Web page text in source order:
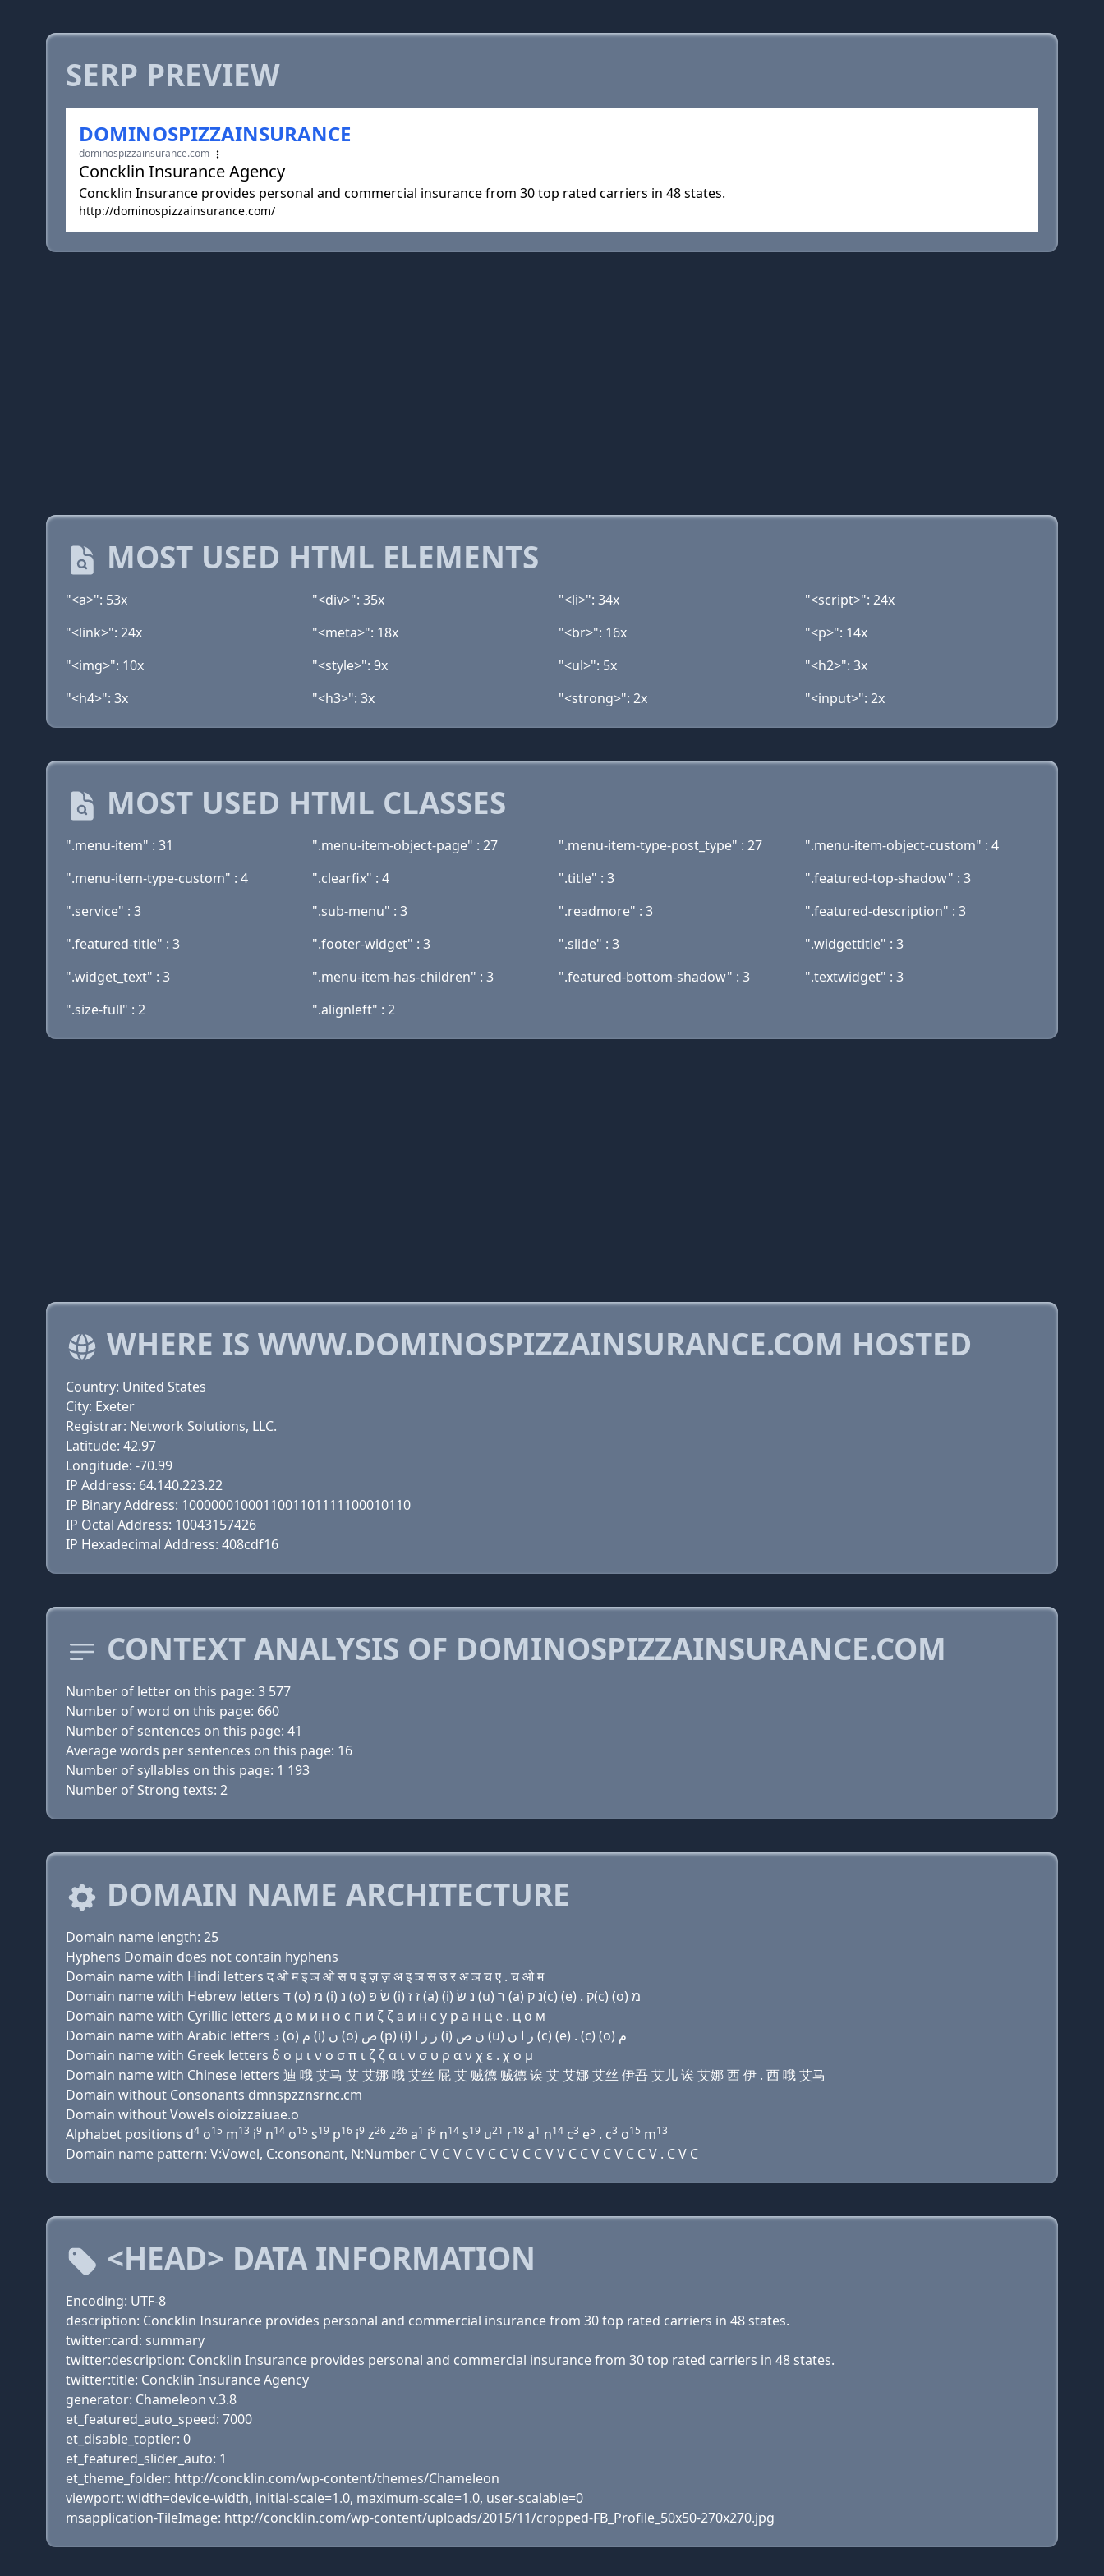
SERP PREVIEW
DOMINOSPIZZAINSURANCE
dominospizzainsurance.com
Concklin Insurance Agency
Concklin Insurance provides personal and commercial insurance from 30 top rated carriers in 48 states.
http://dominospizzainsurance.com/
MOST USED HTML ELEMENTS
"<a>": 53x "<div>": 35x "<li>": 34x
"<script>": 24x
"<link>": 24x
"<meta>": 18x "<br>": 16x
"<p>": 14x
"<img>": 10x
"<style>": 9x "<ul>": 5x
"<h2>": 3x
"<h4>": 3x
"<h3>": 3x "<strong>": 2x "<input>": 2x
MOST USED HTML CLASSES
".menu-item" : 31 ".menu-item-object-page" : 27 ".menu-item-type-post_type" : 27
".menu-item-object-custom" : 4
".menu-item-type-custom" : 4
".clearfix" : 4 ".title" : 3
".featured-top-shadow" : 3
".service" : 3
".sub-menu" : 3 ".readmore" : 3
".featured-description" : 3
".featured-title" : 3
".footer-widget" : 3 ".slide" : 3
".widgettitle" : 3
".widget_text" : 3
".menu-item-has-children" : 3 ".featured-bottom-shadow" : 3
".textwidget" : 3
".size-full" : 2
".alignleft" : 2
WHERE IS WWW.DOMINOSPIZZAINSURANCE.COM HOSTED
Country: United States
City: Exeter
Registrar: Network Solutions, LLC.
Latitude: 42.97
Longitude: -70.99
IP Address: 64.140.223.22
IP Binary Address: 1000000100011001101111100010110
IP Octal Address: 10043157426
IP Hexadecimal Address: 408cdf16
CONTEXT ANALYSIS OF DOMINOSPIZZAINSURANCE.COM
Number of letter on this page: 3 577
Number of word on this page: 660
Number of sentences on this page: 41
Average words per sentences on this page: 16
Number of syllables on this page: 1 193
Number of Strong texts: 2
DOMAIN NAME ARCHITECTURE
Domain name length: 25
Hyphens Domain does not contain hyphens
Domain name with Hindi letters द ओ म इ ञ ओ स प इ ज़ ज़ अ इ ञ स उ र अ ञ च ए . च ओ म
Domain name with Hebrew letters ד (ο) מ (i) נ (ο) שׂ פּ (i) ז ז (a) (i) נ שׂ (u) ר (a) נ ק(c) (e) . ק(c) (ο) מ
Domain name with Cyrillic letters д о м и н о с п и ζ ζ a и н с у р a н ц e . ц о м
Domain name with Arabic letters ﺩ (o) ﻡ (i) ﻥ (o) ﺹ (p) (i) ﺯ ﺯ ﺍ (i) ﻥ ﺹ (u) ﺭ ﺍ ﻥ (c) (e) . (c) (o) ﻡ
Domain name with Greek letters δ ο μ ι ν ο σ π ι ζ ζ α ι ν σ υ ρ α ν χ ε . χ ο μ
Domain name with Chinese letters 迪 哦 艾马 艾 艾娜 哦 艾丝 屁 艾 贼德 贼德 诶 艾 艾娜 艾丝 伊吾 艾儿 诶 艾娜 西 伊 . 西 哦 艾马
Domain without Consonants dmnspzznsrnc.cm
Domain without Vowels oioizzaiuae.o
Alphabet positions d4 o15 m13 i9 n14 o15 s19 p16 i9 z26 z26 a1 i9 n14 s19 u21 r18 a1 n14 c3 e5 . c3 o15 m13
Domain name pattern: V:Vowel, C:consonant, N:Number C V C V C V C C V C C V V C C V C V C C V . C V C
<HEAD> DATA INFORMATION
Encoding: UTF-8
description: Concklin Insurance provides personal and commercial insurance from 30 top rated carriers in 48 states.
twitter:card: summary
twitter:description: Concklin Insurance provides personal and commercial insurance from 30 top rated carriers in 48 states.
twitter:title: Concklin Insurance Agency
generator: Chameleon v.3.8
et_featured_auto_speed: 7000
et_disable_toptier: 0
et_featured_slider_auto: 1
et_theme_folder: http://concklin.com/wp-content/themes/Chameleon
viewport: width=device-width, initial-scale=1.0, maximum-scale=1.0, user-scalable=0
msapplication-TileImage: http://concklin.com/wp-content/uploads/2015/11/cropped-FB_Profile_50x50-270x270.jpg